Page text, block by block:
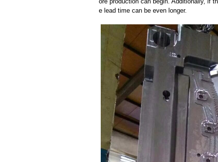
e lead time can be even longer.